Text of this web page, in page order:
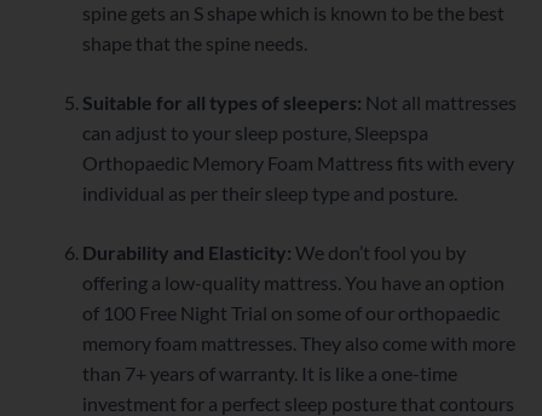
spine gets an S shape which is known to be the best
shape that the spine needs.
Suitable for all types of sleepers: Not all mattresses
can adjust to your sleep posture, Sleepspa
Orthopaedic Memory Foam Mattress fits with every
individual as per their sleep type and posture.
Durability and Elasticity: We don’t fool you by
offering a low-quality mattress. You have an option
of 100 Free Night Trial on some of our orthopaedic
memory foam mattresses. They also come with more
than 7+ years of warranty. It is like a one-time
investment for a perfect sleep posture that contours